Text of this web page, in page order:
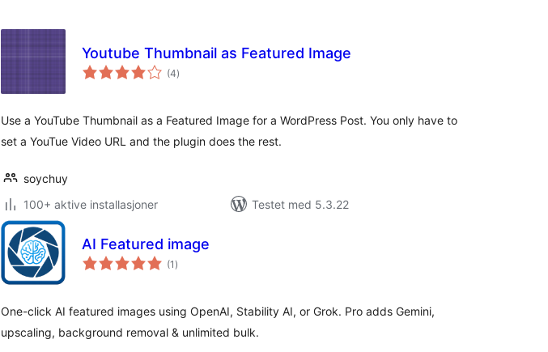
Youtube Thumbnail as Featured Image
(4totale
vurderinger
)
Use a YouTube Thumbnail as a Featured Image for a WordPress Post. You only have to
set a YouTue Video URL and the plugin does the rest.
soychuy
100+ aktive installasjoner
Testet med 5.3.22
AI Featured image
(1 totale
vurderinger
)
One-click AI featured images using OpenAI, Stability AI, or Grok. Pro adds Gemini,
upscaling, background removal & unlimited bulk.